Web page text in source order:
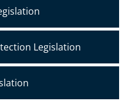
Legislation